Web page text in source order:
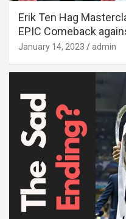
Erik Ten Hag
EPIC Comeback
January 14, 2023 admin